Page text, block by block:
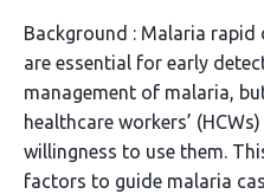
Background : Malaria rapid
are essential for early
management of malaria,
healthcare workers’
willingness to use them.
factors to guide malaria